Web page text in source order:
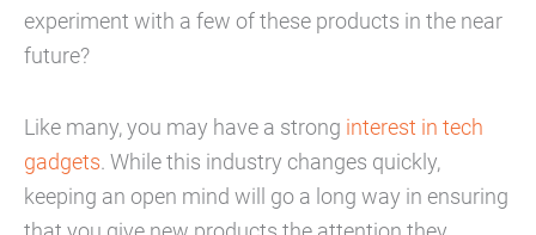
experiment with a few of these products in the near
future?
Like many, you may have a strong interest in tech
gadgets. While this industry changes quickly,
keeping an open mind will go a long way in ensuring